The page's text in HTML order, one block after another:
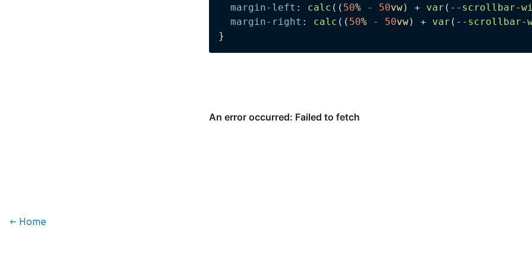
  margin-left
: calc (( 50% - 50vw) + var ( --scrollbar-
  margin-right
: calc (( 50% - 50vw) + var ( --scrollbar-
}
← Home